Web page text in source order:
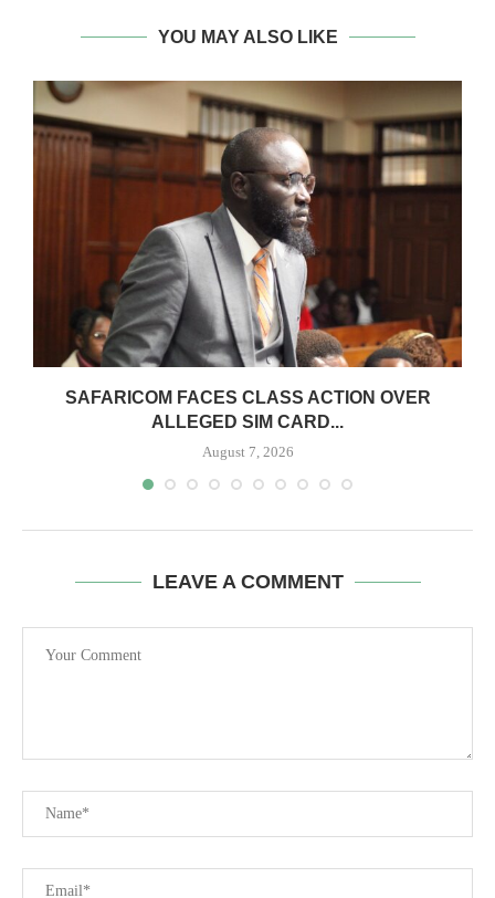
YOU MAY ALSO LIKE
SAFARICOM FACES CLASS ACTION OVER
ALLEGED SIM CARD...
August 7, 2026
LEAVE A COMMENT